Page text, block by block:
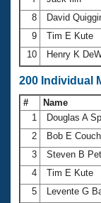
8
David
9
Tim E Kute
10
Henry K
200 Individual
# Name
1
Douglas A
2
Bob E Couch
3
Steven B
4
Tim E Kute
5
Levente G